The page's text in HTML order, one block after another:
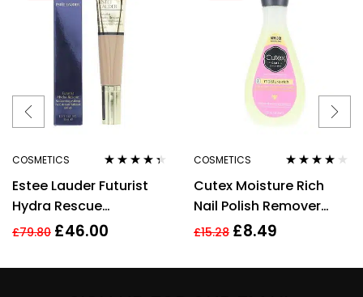
COSMETICS
out of 5
Estee Lauder Futurist
Hydra Rescue
Moisturising Makeup
£79.80 £46.00
COSMETICS
out of 5
Cutex Moisture Rich
Nail Polish Remover
200ml
£15.28 £8.49